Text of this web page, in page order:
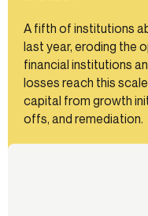
A fifth of institutions
last year, eroding the
financial institutions
losses reach this
capital from growth
offs, and remediation.